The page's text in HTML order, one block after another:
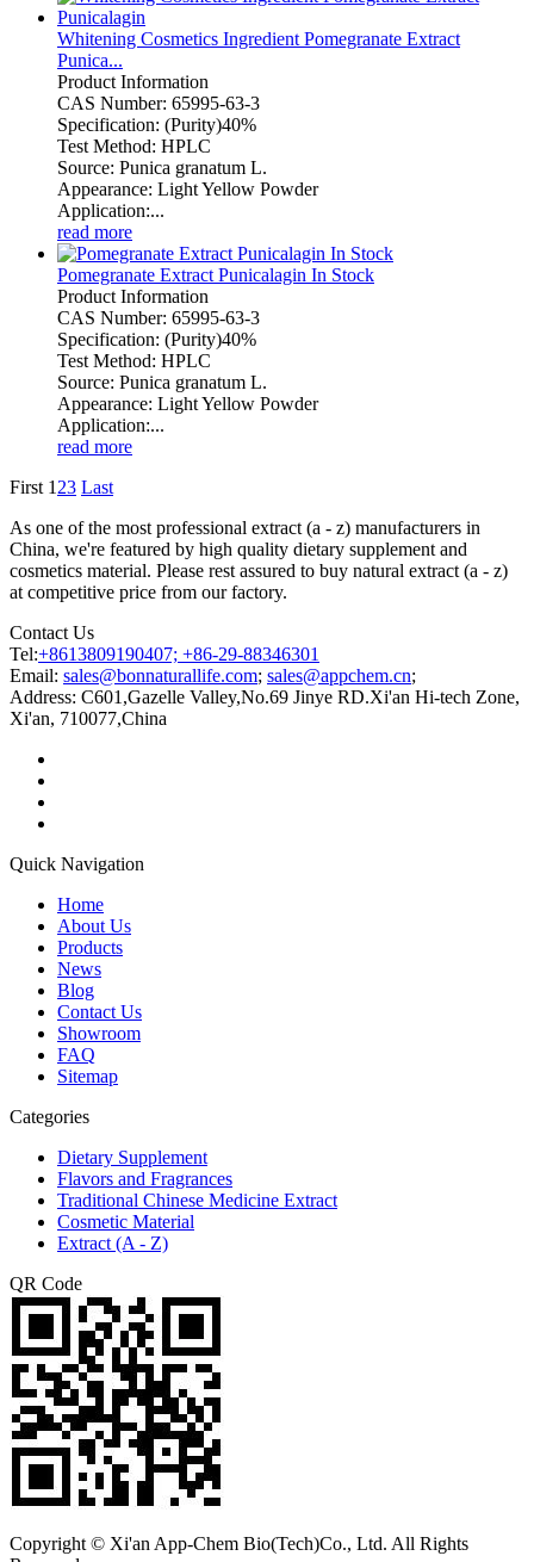
Whitening Cosmetics Ingredient Pomegranate Extract
Punica...
Product Information
CAS Number: 65995-63-3
Specification: (Purity)40%
Test Method: HPLC
Source: Punica granatum L.
Appearance: Light Yellow Powder
Application:...
read more
Pomegranate Extract Punicalagin In Stock
Product Information
CAS Number: 65995-63-3
Specification: (Purity)40%
Test Method: HPLC
Source: Punica granatum L.
Appearance: Light Yellow Powder
Application:...
read more
First 1 23 Last
As one of the most professional extract (a - z) manufacturers in
China, we're featured by high quality dietary supplement and
cosmetics material. Please rest assured to buy natural extract (a - z)
at competitive price from our factory.
Contact Us
Tel:+8613809190407; +86-29-88346301
Email: sales@bonnaturallife.com; sales@appchem.cn;
Address: C601,Gazelle Valley,No.69 Jinye RD.Xi'an Hi-tech Zone,
Xi'an, 710077,China
Quick Navigation
Home
About Us
Products
News
Blog
Contact Us
Showroom
FAQ
Sitemap
Categories
Dietary Supplement
Flavors and Fragrances
Traditional Chinese Medicine Extract
Cosmetic Material
Extract (A - Z)
QR Code
Copyright © Xi'an App-Chem Bio(Tech)Co., Ltd. All Rights